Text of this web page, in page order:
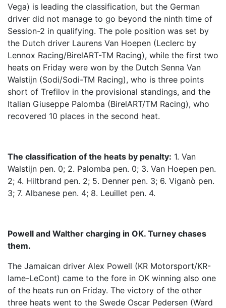
Vega) is leading the classification, but the German
driver did not manage to go beyond the ninth time of
Session-2 in qualifying. The pole position was set by
the Dutch driver Laurens Van Hoepen (Leclerc by
Lennox Racing/BirelART-TM Racing), while the first two
heats on Friday were won by the Dutch Senna Van
Walstijn (Sodi/Sodi-TM Racing), who is three points
short of Trefilov in the provisional standings, and the
Italian Giuseppe Palomba (BirelART/TM Racing), who
recovered 10 places in the second heat.
The classification of the heats by penalty: 1. Van
Walstijn pen. 0; 2. Palomba pen. 0; 3. Van Hoepen pen.
2; 4. Hiltbrand pen. 2; 5. Denner pen. 3; 6. Viganò pen.
3; 7. Albanese pen. 4; 8. Leuillet pen. 4.
Powell and Walther charging in OK. Turney chases
them.
The Jamaican driver Alex Powell (KR Motorsport/KR-
Iame-LeCont) came to the fore in OK winning also one
of the heats run on Friday. The victory of the other
three heats went to the Swede Oscar Pedersen (Ward